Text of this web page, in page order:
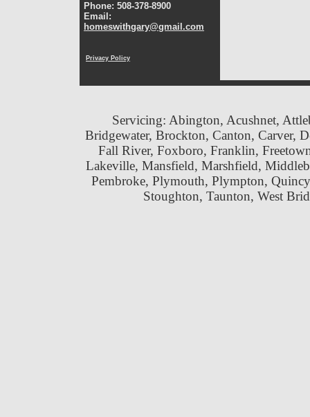
Phone: 508-378-8900
Email:
homeswithgary@gmail.com
Privacy Policy
Servicing: Abington, Acushnet,
Bridgewater, Brockton, Canton, Carver,
Fall River, Foxboro, Franklin,
Lakeville, Mansfield, Marshfield,
Pembroke, Plymouth, Plympton,
Stoughton, Taunton, West